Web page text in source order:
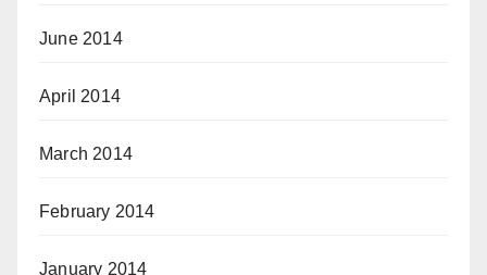
June 2014
April 2014
March 2014
February 2014
January 2014